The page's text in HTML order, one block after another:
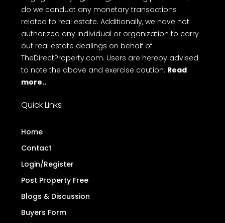
do we conduct any monetary transactions
related to real estate. Additionally, we have not
authorized any individual or organization to carry
out real estate dealings on behalf of
TheDirectProperty.com. Users are hereby advised
to note the above and exercise caution. Read
more..
Quick Links
Home
Contact
Login/Register
Post Property Free
Blogs & Discussion
Buyers Form